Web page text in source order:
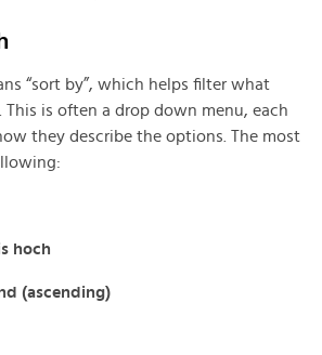
“sort by”, which helps filter what
is often a drop down menu, each
they describe the options. The most
hoch
(ascending)